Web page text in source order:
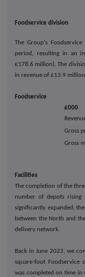
Foodservice division
The Group's
period, resulting in an
£178.6 million). The
in revenue of £13.9
Foodservice
£000
Gross
Gross
Facilities
The completion of the
number of depots
significantly expanded,
between the North and
delivery network.
Back in June 2023, we
square-foot
was completed on time in